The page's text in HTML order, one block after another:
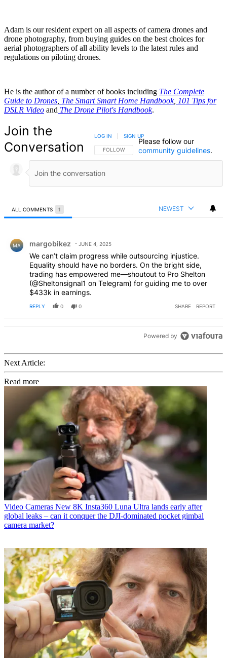
Adam is our resident expert on all aspects of camera drones and
drone photography, from buying guides on the best choices for
aerial photographers of all ability levels to the latest rules and
regulations on piloting drones.
He is the author of a number of books including The Complete
Guide to Drones The Smart Smart Home Handbook, 101 Tips for
DSLR Video and The Drone Pilot's Handbook.
Join the
Conversation
FOLLOW THIS CONVERSATION TO BE NOTIFIED
FOLLOW
LOG IN SIGN UP
Please follow our
community guidelines.
ALL COMMENTS 1 NEWEST
MA margobikez JUNE 4, 2025
We can’t claim progress while outsourcing injustice.
Equality should have no borders. On the bright side,
trading has empowered me—shoutout to Pro Shelton
(@Sheltonsignal1 on Telegram) for guiding me to over
$433k in earnings.
REPLY 0 0 SHARE REPORT
Powered by
Next Article:
Read more
Video Cameras New 8K Insta360 Luna Ultra lands early after
global leaks – can it conquer the DJI-dominated pocket gimbal
camera market?